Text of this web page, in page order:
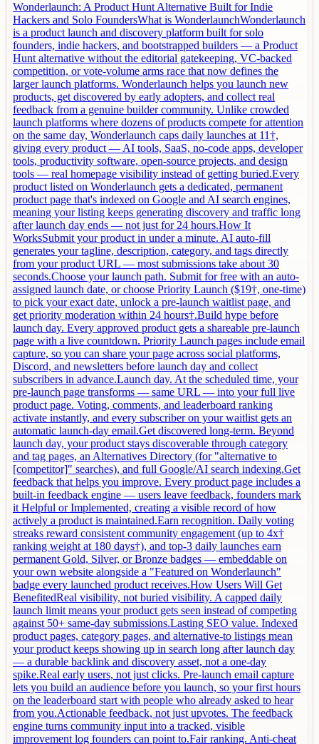
Wonderlaunch: A Product Hunt Alternative Built for Indie
Hackers and Solo FoundersWhat is WonderlaunchWonderlaunch
is a product launch and discovery platform built for solo
founders, indie hackers, and bootstrapped builders — a Product
Hunt alternative without the editorial gatekeeping, VC-backed
competition, or vote-volume arms race that now defines the
larger launch platforms. Wonderlaunch helps you launch new
products, get discovered by early adopters, and collect real
feedback from a genuine builder community. Unlike crowded
launch platforms where dozens of products compete for attention
on the same day, Wonderlaunch caps daily launches at 11†,
giving every product — AI tools, SaaS, no-code apps, developer
tools, productivity software, open-source projects, and design
tools — real homepage visibility instead of getting buried.Every
product listed on Wonderlaunch gets a dedicated, permanent
product page that's indexed on Google and AI search engines,
meaning your listing keeps generating discovery and traffic long
after launch day ends — not just for 24 hours.How It
WorksSubmit your product in under a minute. AI auto-fill
generates your tagline, description, category, and tags directly
from your product URL — most submissions take about 30
seconds.Choose your launch path. Submit for free with an auto-
assigned launch date, or choose Priority Launch ($19†, one-time)
to pick your exact date, unlock a pre-launch waitlist page, and
get priority moderation within 24 hours†.Build hype before
launch day. Every approved product gets a shareable pre-launch
page with a live countdown. Priority Launch pages include email
capture, so you can share your page across social platforms,
Discord, and newsletters before launch day and collect
subscribers in advance.Launch day. At the scheduled time, your
pre-launch page transforms — same URL — into your full live
product page. Voting, comments, and leaderboard ranking
activate instantly, and every subscriber on your waitlist gets an
automatic launch-day email.Get discovered long-term. Beyond
launch day, your product stays discoverable through category
and tag pages, an Alternatives Directory (for "alternative to
[competitor]" searches), and full Google/AI search indexing.Get
feedback that helps you improve. Every product page includes a
built-in feedback engine — users leave feedback, founders mark
it Helpful or Implemented, creating a visible record of how
actively a product is maintained.Earn recognition. Daily voting
streaks reward consistent community engagement (up to 4x†
ranking weight at 180 days†), and top-3 daily launches earn
permanent Gold, Silver, or Bronze badges — embeddable on
your own website alongside a "Featured on Wonderlaunch"
badge every launched product receives.How Users Will Get
BenefitedReal visibility, not buried visibility. A capped daily
launch limit means your product gets seen instead of competing
against 50+ same-day submissions.Lasting SEO value. Indexed
product pages, category pages, and alternative-to listings mean
your product keeps showing up in search long after launch day
— a durable backlink and discovery asset, not a one-day
spike.Real early users, not just clicks. Pre-launch email capture
lets you build an audience before you launch, so your first hours
on the leaderboard start with people who already asked to hear
from you.Actionable feedback, not just upvotes. The feedback
engine turns community input into a tracked, visible
improvement log founders can point to.Fair ranking. Anti-cheat